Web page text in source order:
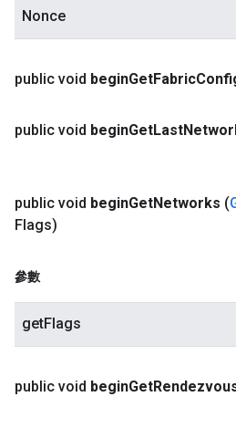
Nonce
public void beginGetFabric
public void beginGetLast
public void beginGetNetworks (
Flags)
參數
getFlags
public void beginGet